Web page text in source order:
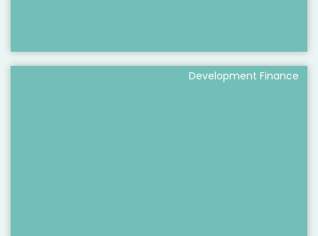
Development Finance